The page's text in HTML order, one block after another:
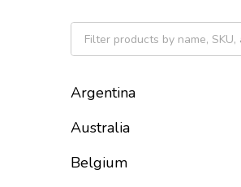
Filter
By
Argentina
Australia
Belgium